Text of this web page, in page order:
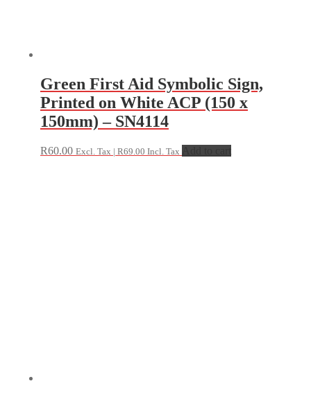
Green First Aid Symbolic Sign,
Printed on White ACP (150 x
150mm) – SN4114
R60.00 Excl. Tax | R69.00 Incl. Tax